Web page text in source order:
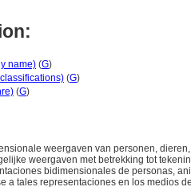
name) (G)
(G)
(G)
weergaven van personen,
weergaven met betrekking tot
bidimensionales de personas,
a tales representaciones en los medios